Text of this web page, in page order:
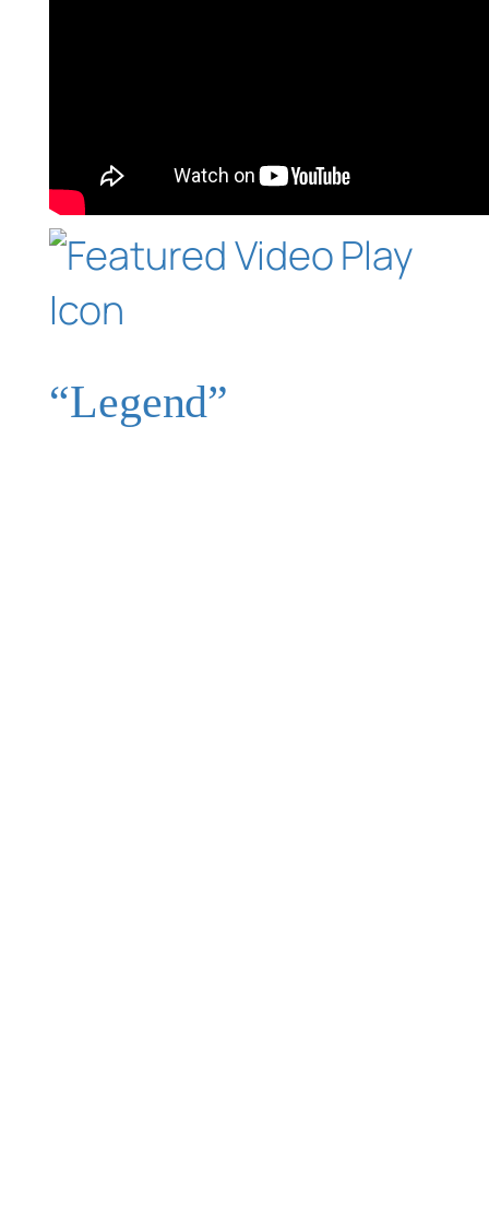
“Legend”